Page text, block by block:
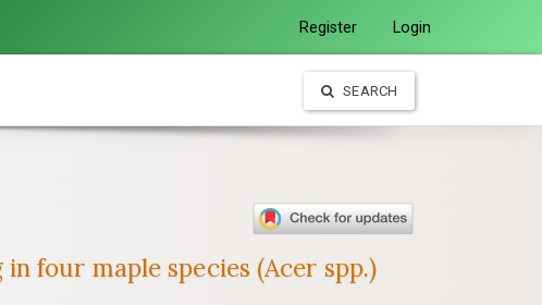
Register Login
SEARCH
four maple species (Acer spp.)